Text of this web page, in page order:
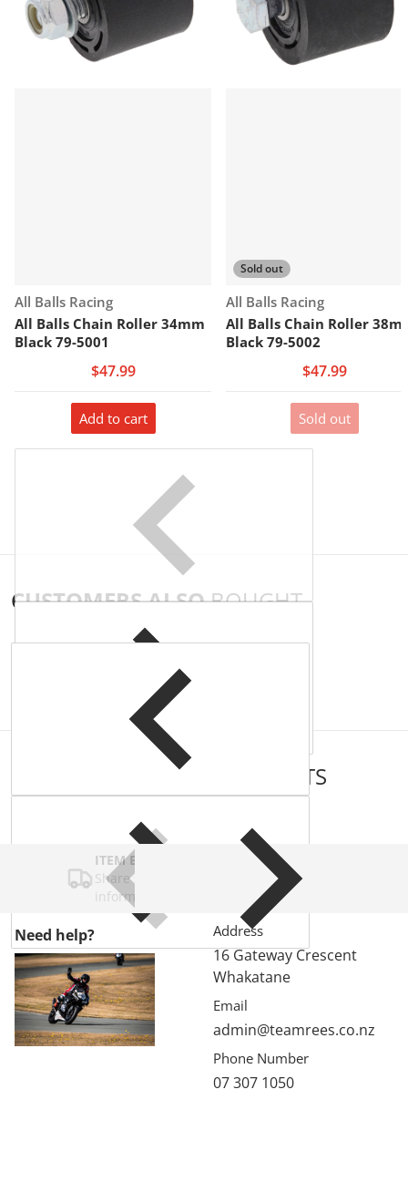
Vendor:
All Balls Racing
All Balls Chain Roller 34mm
Black 79-5001
$47.99
Add to cart
Sold out
Vendor:
All Balls Racing
All Balls Chain Roller
Black 79-5002
$47.99
Sold out
CUSTOMERS ALSOBOUGHT
COMPLEMENTARY PRODUCTS
ITEM BAR TITLE
Share shipping, delivery, policy
information.
Need help? Address
16 Gateway Crescent
Whakatane
Email
admin@teamrees.co.nz
Phone Number
07 307 1050